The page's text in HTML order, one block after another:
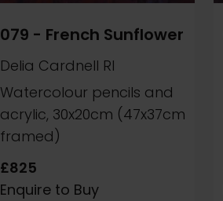
079 - French Sunflower
Delia Cardnell RI
Watercolour pencils and
acrylic, 30x20cm (47x37cm
framed)
£825
Enquire to Buy